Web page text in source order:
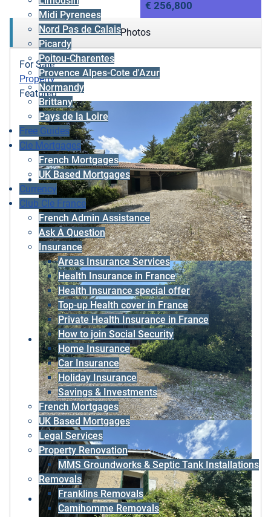
Midi Pyrenees
Nord Pas de Calais
Picardy
Poitou-Charentes
Provence Alpes-Cote d'Azur
Normandy
Brittany
Pays de la Loire
Free Guides
Cle Mortgages
French Mortgages
UK Based Mortgages
Currency
Club Cle France
French Admin Assistance
Ask A Question
Insurance
Areas Insurance Services
Health Insurance in France
Health Insurance special offer
Top-up Health cover in France
Private Health Insurance in France
How to join Social Security
Home Insurance
Car Insurance
Holiday Insurance
Savings & Investments
French Mortgages
UK Based Mortgages
Legal Services
Property Renovation
MMS Groundworks & Septic Tank Installations
Removals
Franklins Removals
Camihomme Removals
€ 256,800
Photos
For Sale
Property
Featured